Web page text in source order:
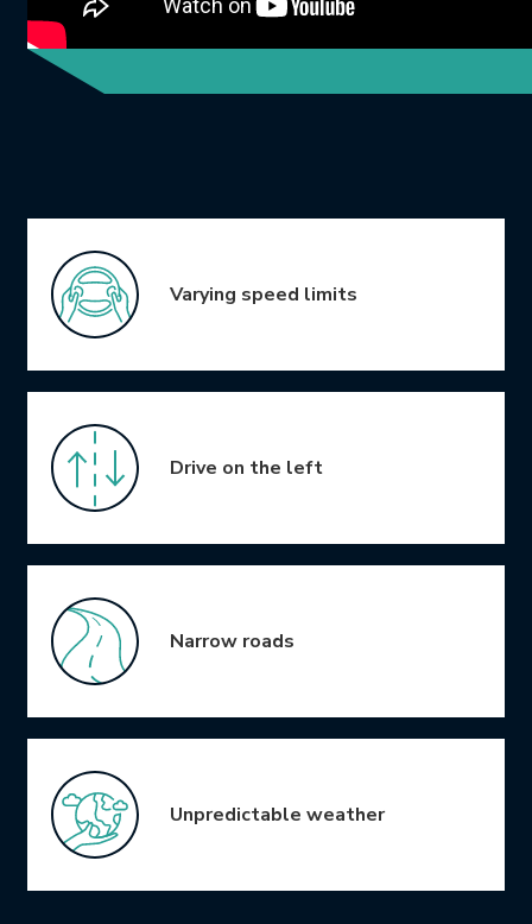
Icon Grid
Varying speed limits
Drive on the left
Narrow roads
Unpredictable weather